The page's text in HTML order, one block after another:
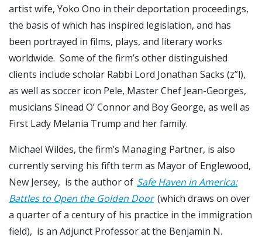
artist wife, Yoko Ono in their deportation proceedings,
the basis of which has inspired legislation, and has
been portrayed in films, plays, and literary works
worldwide. Some of the firm’s other distinguished
clients include scholar Rabbi Lord Jonathan Sacks (z”l),
as well as soccer icon Pele, Master Chef Jean-Georges,
musicians Sinead O’ Connor and Boy George, as well as
First Lady Melania Trump and her family.
Michael Wildes, the firm’s Managing Partner, is also
currently serving his fifth term as Mayor of Englewood,
New Jersey, is the author of Safe Haven in America:
Battles to Open the Golden Door (which draws on over
a quarter of a century of his practice in the immigration
field), is an Adjunct Professor at the Benjamin N.